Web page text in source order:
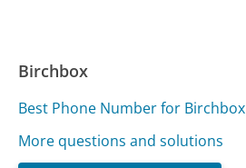
Birchbox
Best Phone Number for Birchbox
More questions and solutions